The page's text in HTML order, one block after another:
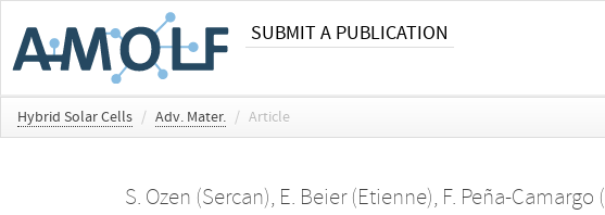
SUBMIT A PUBLICATION
Hybrid Solar Cells / Adv. Mater. / Article
S. Ozen (Sercan), E. Beier (Etienne), F. Peña‐Camargo